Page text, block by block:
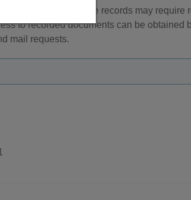
Access to online records may require
to recorded documents can be obtained
mail requests.